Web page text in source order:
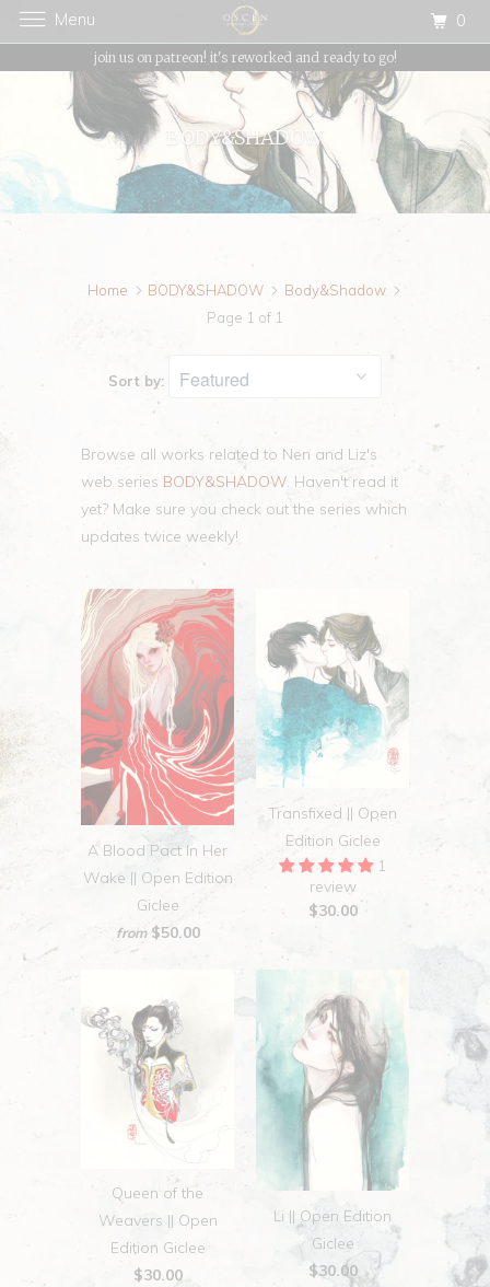
join us on patreon! it's reworked and ready to go!
BODY&SHADOW
Home BODY&SHADOW
Body&Shadow
Page 1 of 1
Sort by:
Browse all works related to Nen and Liz's
web series BODY&SHADOW. Haven't read it
yet? Make sure you check out the series which
updates twice weekly!
A Blood Pact In Her
Wake || Open Edition
Giclee
from $50.00
Transfixed || Open
Edition Giclee
1
review
$30.00
Queen of the
Weavers || Open
Edition Giclee
$30.00
Li || Open Edition
Giclee
$30.00
Menu 0
{{currency}}{{discount}} undefined
View Cart